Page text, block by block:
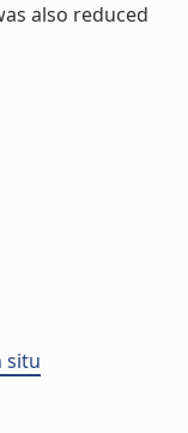
also reduced
situ